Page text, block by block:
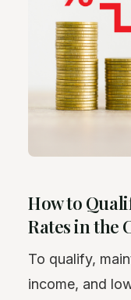
How to
Rates in the
To qualify,
income, and